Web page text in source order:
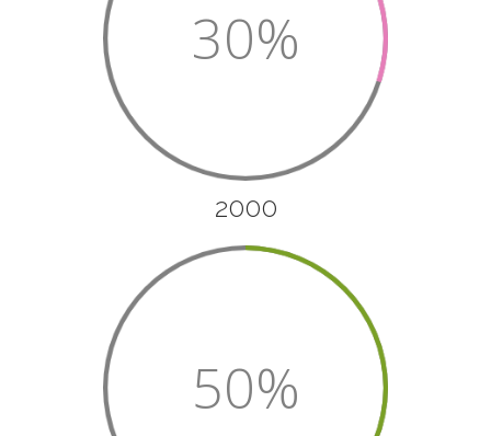
30%
2000
50%